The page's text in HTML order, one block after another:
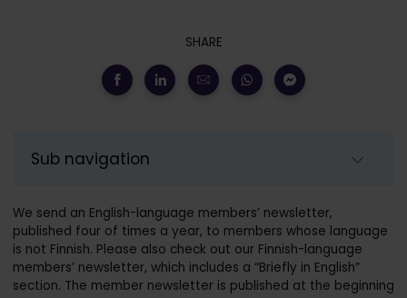
SHARE
Sub navigation
We send an English-language members’ newsletter,
published four of times a year, to members whose language
is not Finnish. Please also check out our Finnish-language
members’ newsletter, which includes a “Briefly in English”
section. The member newsletter is published at the beginning